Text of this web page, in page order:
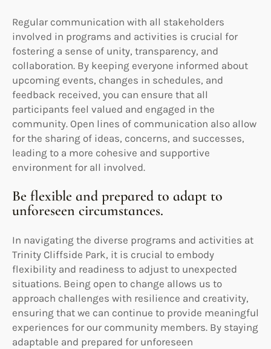
Regular communication with all stakeholders
involved in programs and activities is crucial for
fostering a sense of unity, transparency, and
collaboration. By keeping everyone informed about
upcoming events, changes in schedules, and
feedback received, you can ensure that all
participants feel valued and engaged in the
community. Open lines of communication also allow
for the sharing of ideas, concerns, and successes,
leading to a more cohesive and supportive
environment for all involved.
Be flexible and prepared to adapt to
unforeseen circumstances.
In navigating the diverse programs and activities at
Trinity Cliffside Park, it is crucial to embody
flexibility and readiness to adjust to unexpected
situations. Being open to change allows us to
approach challenges with resilience and creativity,
ensuring that we can continue to provide meaningful
experiences for our community members. By staying
adaptable and prepared for unforeseen